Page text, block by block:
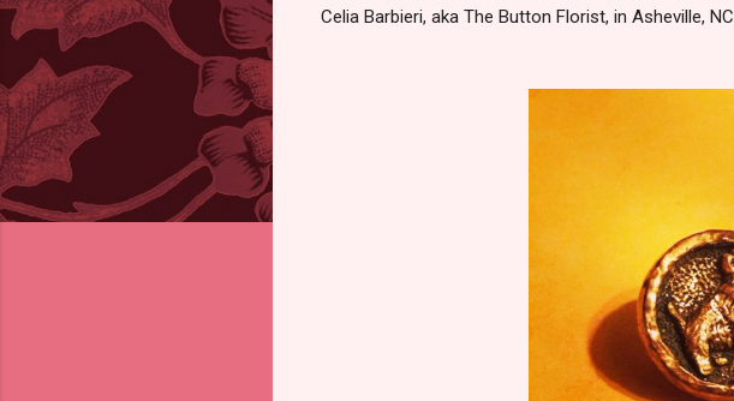
Celia Barbieri, aka The Button Florist, in Asheville, NC.